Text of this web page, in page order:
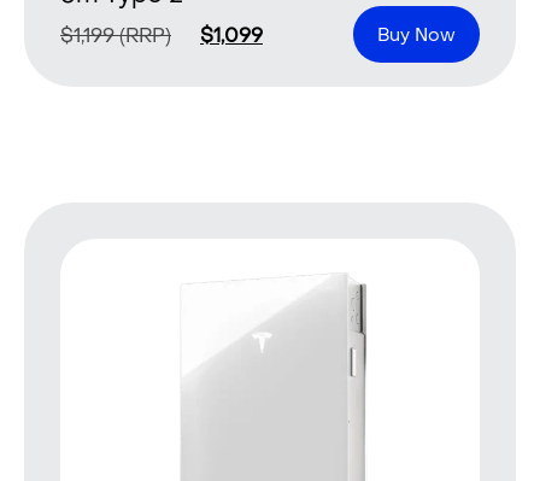
$1,199(RRP) $1,099 Buy Now